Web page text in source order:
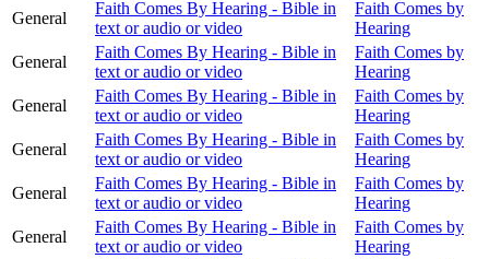
General
Faith Comes By Hearing - Bible in
text or audio or video
Faith Comes by
Hearing
General
Faith Comes By Hearing - Bible in
text or audio or video
Faith Comes by
Hearing
General
Faith Comes By Hearing - Bible in
text or audio or video
Faith Comes by
Hearing
General
Faith Comes By Hearing - Bible in
text or audio or video
Faith Comes by
Hearing
General
Faith Comes By Hearing - Bible in
text or audio or video
Faith Comes by
Hearing
General
Faith Comes By Hearing - Bible in
text or audio or video
Faith Comes by
Hearing